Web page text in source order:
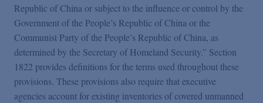
Republic of China or subject to the influence or control by the
Government of the People’s Republic of China or the
Communist Party of the People’s Republic of China, as
determined by the Secretary of Homeland Security.” Section
1822 provides definitions for the terms used throughout these
provisions. These provisions also require that executive
agencies account for existing inventories of covered unmanned